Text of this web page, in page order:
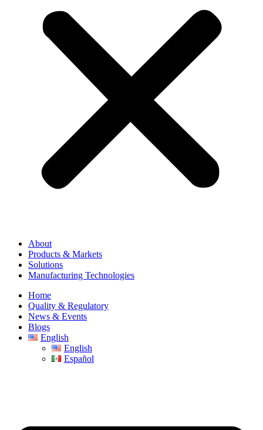
About
Products & Markets
Solutions
Manufacturing Technologies
Home
Quality & Regulatory
News & Events
Blogs
English
English
Español